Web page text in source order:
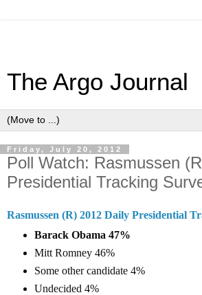
The Argo Journal
Friday, July 20, 2012
Poll Watch: Rasmussen
Presidential Tracking
Rasmussen (R) 2012 Daily Presidential
Barack Obama 47%
Mitt Romney 46%
Some other candidate 4%
Undecided 4%